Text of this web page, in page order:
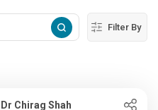
Filter By
Dr Chirag Shah